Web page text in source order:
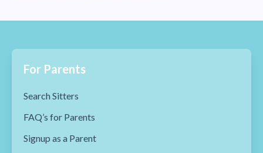
For Parents
Search Sitters
FAQ’s for Parents
Signup as a Parent